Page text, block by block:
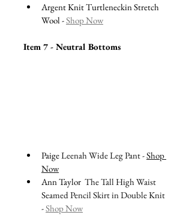
Argent Knit Turtleneckin Stretch
Wool - Shop Now
Item 7 - Neutral Bottoms
Paige Leenah Wide Leg Pant - Shop
Now
Ann Taylor The Tall High Waist
Seamed Pencil Skirt in Double Knit
- Shop Now